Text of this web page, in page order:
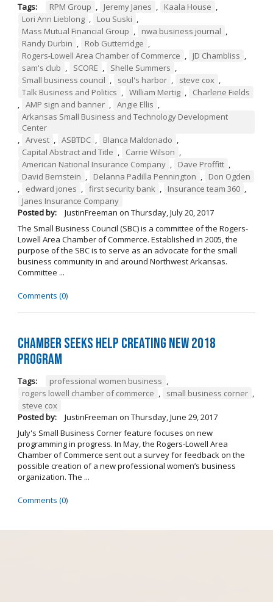
Tags: RPM Group Jeremy Janes Kaala House
Lori Ann Lieblong
Lou Suski
Mass Mutual Financial Group
nwa business journal
Randy Durbin
Rob Gutterridge
Rogers-Lowell Area Chamber of Commerce
JD Chambliss
sam's club
SCORE Shelle Summers
Small business council
soul's harbor steve cox
Talk Business and Politics
William Mertig
Charlene Fields
AMP sign and banner Angie Ellis
Arkansas Small Business and Technology Development
Center
Arvest ASBTDC Blanca Maldonado
Capital Abstract and Title
Carrie Wilson
American National Insurance Company
Dave Proffitt
David Bernstein
Delanna Padilla Pennington
Don Ogden
edward jones first security bank Insurance team 360
Janes Insurance Company
Posted by:
JustinFreeman on Thursday, July 20, 2017
The Small Business Council (SBC) is a committee of the Rogers-
Lowell Area Chamber of Commerce. Established in 2005, the
purpose of the SBC is to serve as an advocate for the small
business community in and around Northwest Arkansas.
Committee ...
Comments (0)
Chamber Seeks Help Creating New 2018
Program
Tags: professional women business ,
rogers lowell chamber of commerce , small business corner ,
steve cox
Posted by:
JustinFreeman on Thursday, June 29, 2017
July's Small Business Corner feature focuses on new
programming in progress. In May, the Rogers-Lowell Area
Chamber of Commerce sent out a survey for feedback on the
possible creation of a new professional women’s business
organization. The ...
Comments (0)